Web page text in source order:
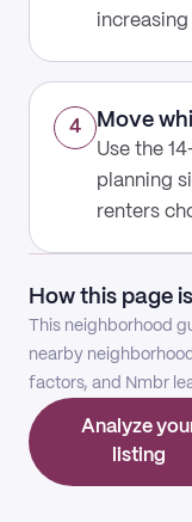
4 Move
Use the
planning
renters
How this page
This neighborhood
nearby
factors, and Nmbr
Analyze
listing